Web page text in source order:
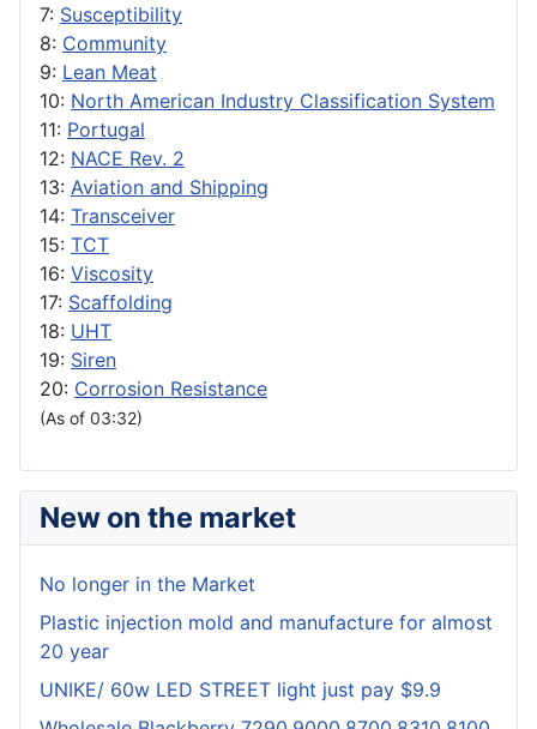
7: Susceptibility
8: Community
9: Lean Meat
10: North American Industry Classification System
11: Portugal
12: NACE Rev. 2
13: Aviation and Shipping
14: Transceiver
15: TCT
16: Viscosity
17: Scaffolding
18: UHT
19: Siren
20: Corrosion Resistance
(As of 03:32)
New on the market
No longer in the Market
Plastic injection mold and manufacture for almost
20 year
UNIKE/ 60w LED STREET light just pay $9.9